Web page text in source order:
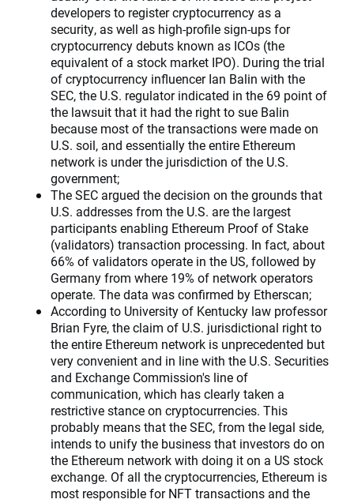
developers to register cryptocurrency as a
security, as well as high-profile sign-ups for
cryptocurrency debuts known as ICOs (the
equivalent of a stock market IPO). During the trial
of cryptocurrency influencer Ian Balin with the
SEC, the U.S. regulator indicated in the 69 point of
the lawsuit that it had the right to sue Balin
because most of the transactions were made on
U.S. soil, and essentially the entire Ethereum
network is under the jurisdiction of the U.S.
government;
The SEC argued the decision on the grounds that
U.S. addresses from the U.S. are the largest
participants enabling Ethereum Proof of Stake
(validators) transaction processing. In fact, about
66% of validators operate in the US, followed by
Germany from where 19% of network operators
operate. The data was confirmed by Etherscan;
According to University of Kentucky law professor
Brian Fyre, the claim of U.S. jurisdictional right to
the entire Ethereum network is unprecedented but
very convenient and in line with the U.S. Securities
and Exchange Commission's line of
communication, which has clearly taken a
restrictive stance on cryptocurrencies. This
probably means that the SEC, from the legal side,
intends to unify the business that investors do on
the Ethereum network with doing it on a US stock
exchange. Of all the cryptocurrencies, Ethereum is
most responsible for NFT transactions and the